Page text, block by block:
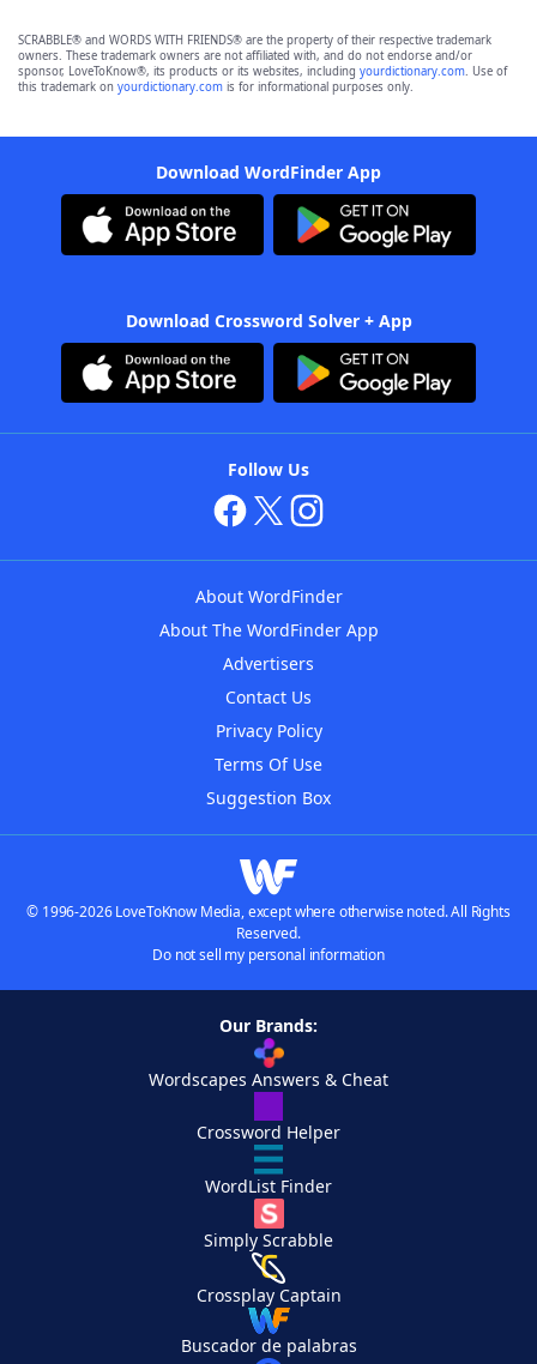
SCRABBLE® and WORDS WITH FRIENDS® are the property of their respective trademark
owners. These trademark owners are not affiliated with, and do not endorse and/or
sponsor, LoveToKnow®, its products or its websites, including yourdictionary.com. Use of
this trademark on yourdictionary.com is for informational purposes only.
Download WordFinder App
Download Crossword Solver + App
Follow Us
About WordFinder
About The WordFinder App
Advertisers
Contact Us
Privacy Policy
Terms Of Use
Suggestion Box
© 1996-2026 LoveToKnow Media, except where otherwise noted. All Rights
Reserved.
Do not sell my personal information
Our Brands:
Wordscapes Answers & Cheat
Crossword Helper
WordList Finder
Simply Scrabble
Crossplay Captain
Buscador de palabras